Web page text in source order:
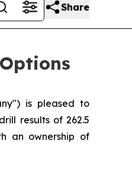
Share
is pleased to
results of 262.5
an ownership of